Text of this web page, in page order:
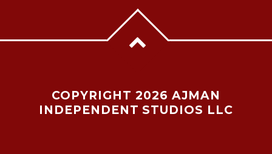
COPYRIGHT 2026 AJMAN
INDEPENDENT STUDIOS LLC